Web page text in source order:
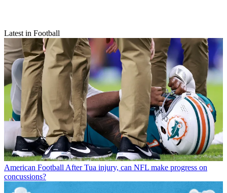
Latest in Football
American Football After Tua injury, can NFL make progress on
concussions?